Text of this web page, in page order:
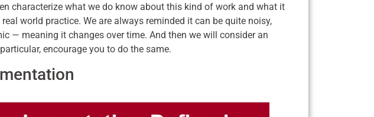
characterize what we do know about this kind of work and what it
world practice. We are always reminded it can be quite noisy,
— meaning it changes over time. And then we will consider an
encourage you to do the same.